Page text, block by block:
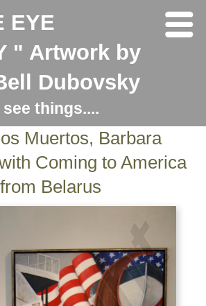
EYE
" Artwork by
Dubovsky
things....
Muertos, Barbara
Coming to America
from Belarus